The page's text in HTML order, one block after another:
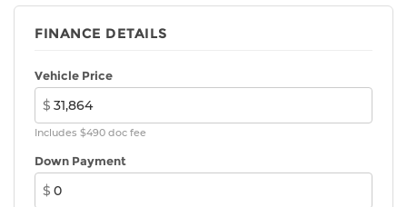
FINANCE DETAILS
Vehicle Price
$
Includes $490 doc fee
Down Payment
$